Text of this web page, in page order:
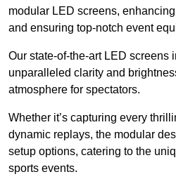
modular LED screens,
and ensuring top-notch event
Our state-of-the-art LED screens
unparalleled clarity and
atmosphere for spectators.
Whether it’s capturing every
dynamic replays, the modular
setup options, catering to the
sports events.